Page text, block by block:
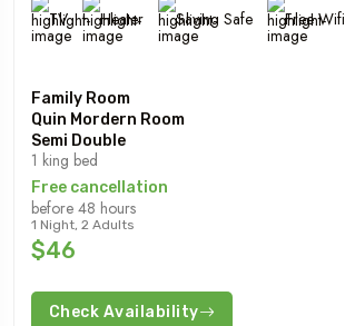
TV Heater Saving Safe Free Wifi
Family Room
Quin Mordern Room
Semi Double
1 king bed
Free cancellation
before 48 hours
1 Night, 2 Adults
$46
Check Availability